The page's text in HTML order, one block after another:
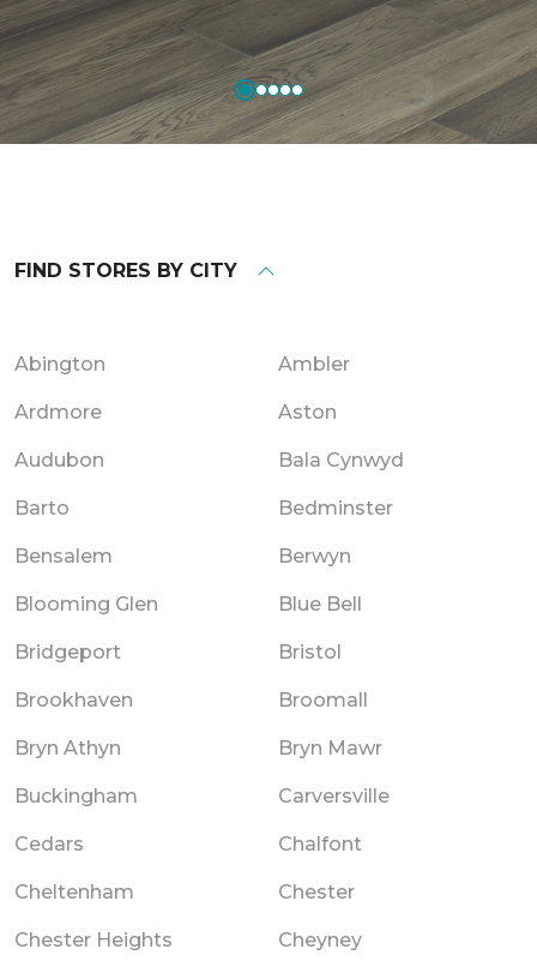
FIND STORES BY CITY
Abington Ambler
Ardmore Aston
Audubon Bala Cynwyd
Barto Bedminster
Bensalem Berwyn
Blooming Glen Blue Bell
Bridgeport Bristol
Brookhaven Broomall
Bryn Athyn Bryn Mawr
Buckingham Carversville
Cedars Chalfont
Cheltenham Chester
Chester Heights Cheyney